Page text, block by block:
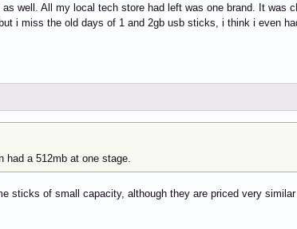
well. All my local tech store had left was one brand. It was
i miss the old days of 1 and 2gb usb sticks, i think i even
a 512mb at one stage.
sticks of small capacity, although they are priced very